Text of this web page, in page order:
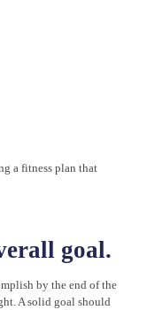
a fitness plan that
goal.
by the end of the
A solid goal should